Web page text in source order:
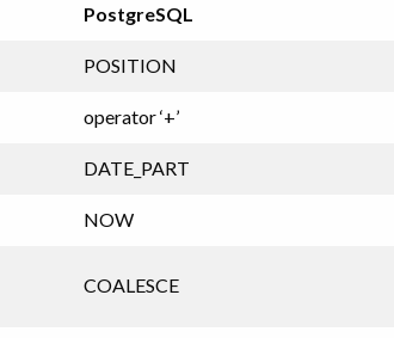
PostgreSQL
POSITION
operator ‘+’
DATE_PART
NOW
COALESCE